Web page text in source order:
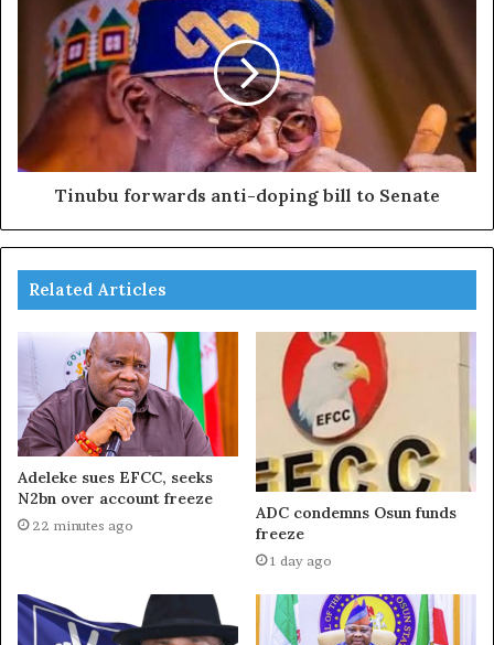
Tinubu forwards anti-doping bill to Senate
Related Articles
Adeleke sues EFCC, seeks
N2bn over account freeze
22 minutes ago
ADC condemns Osun funds
freeze
1 day ago